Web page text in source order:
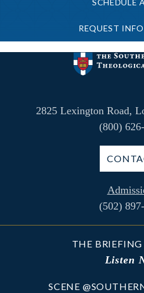
REQUEST
2825 Lexington Road,
(800)
(502)
THE
Listen
SCENE